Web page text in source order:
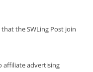
the SWLing Post join
affiliate advertising